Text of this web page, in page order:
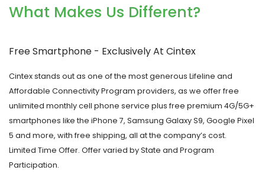
What Makes Us Different?
Free Smartphone - Exclusively At Cintex
Cintexstands out as one of the most generous Lifeline and
Affordable Connectivity Program providers, as we offer free
unlimited monthly cell phone service plus free premium 4G/5G+
smartphones like the iPhone 7, Samsung Galaxy S9, Google Pixel
5 and more, with free shipping, all at the company’s cost.
Limited Time Offer. Offer varied by State and Program
Participation.